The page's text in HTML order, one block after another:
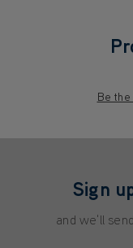
Be
Sign
and we'll